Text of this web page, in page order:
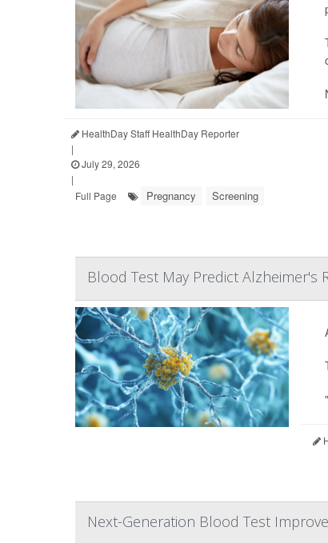
HealthDay Staff HealthDay Reporter
|
July 29, 2026
|
Full Page
Pregnancy Screening
Blood Test May Predict Alzheimer's
Next-Generation Blood Test